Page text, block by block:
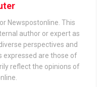
Newspostonline. This
author or expert as
perspectives and
expressed are those of
reflect the opinions of